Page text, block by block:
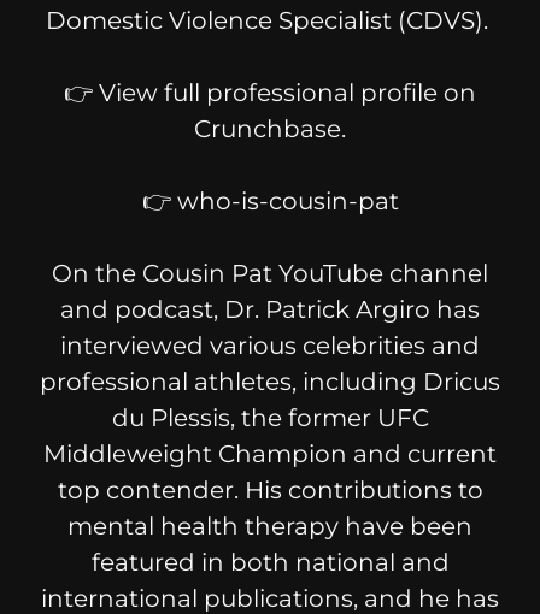
Domestic Violence Specialist (CDVS).
👉 View full professional profile on
Crunchbase.
👉 who-is-cousin-pat
On the Cousin Pat YouTube channel
and podcast, Dr. Patrick Argiro has
interviewed various celebrities and
professional athletes, including Dricus
du Plessis, the former UFC
Middleweight Champion and current
top contender. His contributions to
mental health therapy have been
featured in both national and
international publications, and he has